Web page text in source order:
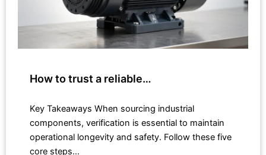
How to trust a reliable…
Key Takeaways When sourcing industrial
components, verification is essential to maintain
operational longevity and safety. Follow these five
core steps…